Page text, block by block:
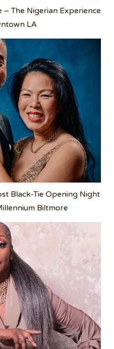
– The Nigerian Experience
LA
Black-Tie Opening Night
Biltmore